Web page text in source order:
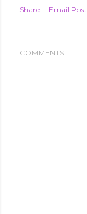
Share Email Post
COMMENTS